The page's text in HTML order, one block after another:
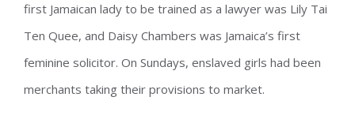
first Jamaican lady to be trained as a lawyer was Lily Tai
Ten Quee, and Daisy Chambers was Jamaica’s first
feminine solicitor. On Sundays, enslaved girls had been
merchants taking their provisions to market.